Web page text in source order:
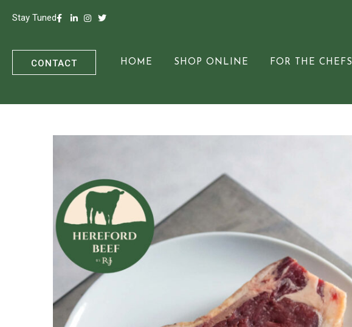
Stay Tuned
CONTACT HOME SHOP ONLINE FOR THE CHEFS